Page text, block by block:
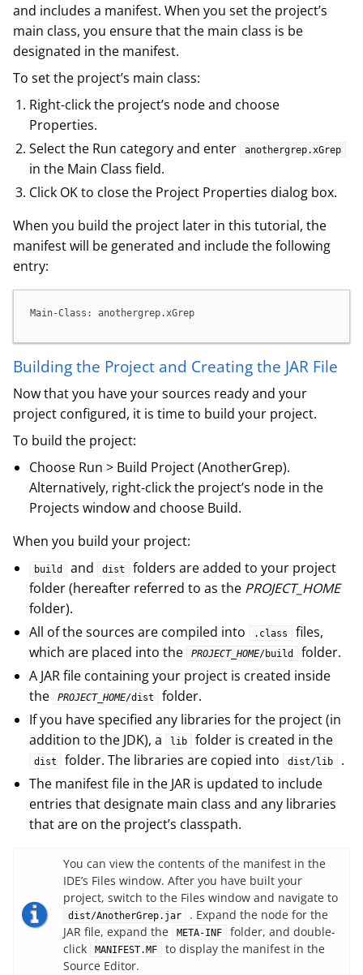
and includes a manifest. When you set the project’s
main class, you ensure that the main class is be
designated in the manifest.
To set the project’s main class:
Right-click the project’s node and choose
Properties.
Select the Run category and enter
anothergrep.xGrep
in the Main Class field.
Click OK to close the Project Properties dialog box.
When you build the project later in this tutorial, the
manifest will be generated and include the following
entry:
Main-Class: anothergrep.xGrep
Building the Project and Creating the JAR File
Now that you have your sources ready and your
project configured, it is time to build your project.
To build the project:
Choose Run > Build Project (AnotherGrep).
Alternatively, right-click the project’s node in the
Projects window and choose Build.
When you build your project:
build and dist
folders are added to your project
folder (hereafter referred to as the PROJECT_HOME
folder).
All of the sources are compiled into
.class
files,
which are placed into the
PROJECT_HOME/build
folder.
A JAR file containing your project is created inside
the
PROJECT_HOME/dist
folder.
If you have specified any libraries for the project (in
addition to the JDK), a
lib folder is created in the
dist folder. The libraries are copied into dist/lib
.
The manifest file in the JAR is updated to include
entries that designate main class and any libraries
that are on the project’s classpath.
You can view the contents of the manifest in the
IDE’s Files window. After you have built your
project, switch to the Files window and navigate to
dist/AnotherGrep.jar
. Expand the node for the
JAR file, expand the
META-INF
folder, and double-
click
MANIFEST.MF
to display the manifest in the
Source Editor.